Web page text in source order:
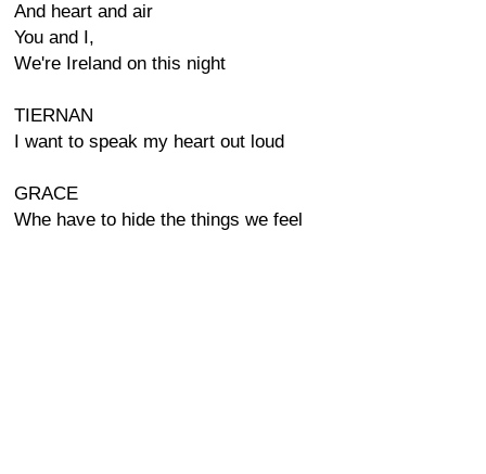
And heart and air
You and I,
We're Ireland on this night
TIERNAN
I want to speak my heart out loud
GRACE
Whe have to hide the things we feel